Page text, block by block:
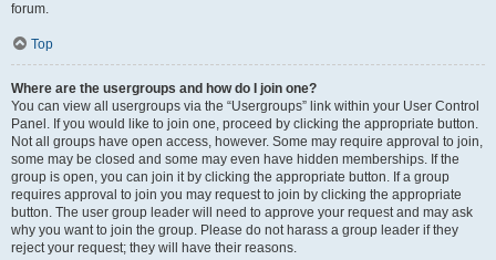
forum.
Top
Where are the usergroups and how do I join one?
You can view all usergroups via the “Usergroups” link within your User Control
Panel. If you would like to join one, proceed by clicking the appropriate button.
Not all groups have open access, however. Some may require approval to join,
some may be closed and some may even have hidden memberships. If the
group is open, you can join it by clicking the appropriate button. If a group
requires approval to join you may request to join by clicking the appropriate
button. The user group leader will need to approve your request and may ask
why you want to join the group. Please do not harass a group leader if they
reject your request; they will have their reasons.